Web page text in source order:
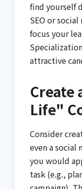
find yourself
SEO or
focus your
attractive
Create
Life"
Consider
even a social
you would
task (e.g.,